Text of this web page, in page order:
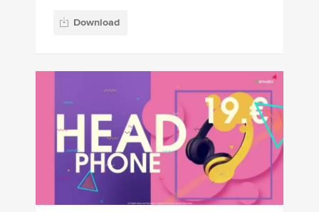
Download